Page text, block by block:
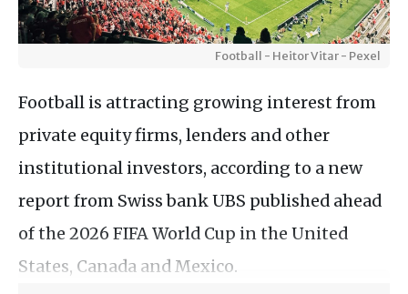
Football - Heitor Vitar - Pexel
Football is attracting growing interest from
private equity firms, lenders and other
institutional investors, according to a new
report from Swiss bank UBS published ahead
of the 2026 FIFA World Cup in the United
States, Canada and Mexico.